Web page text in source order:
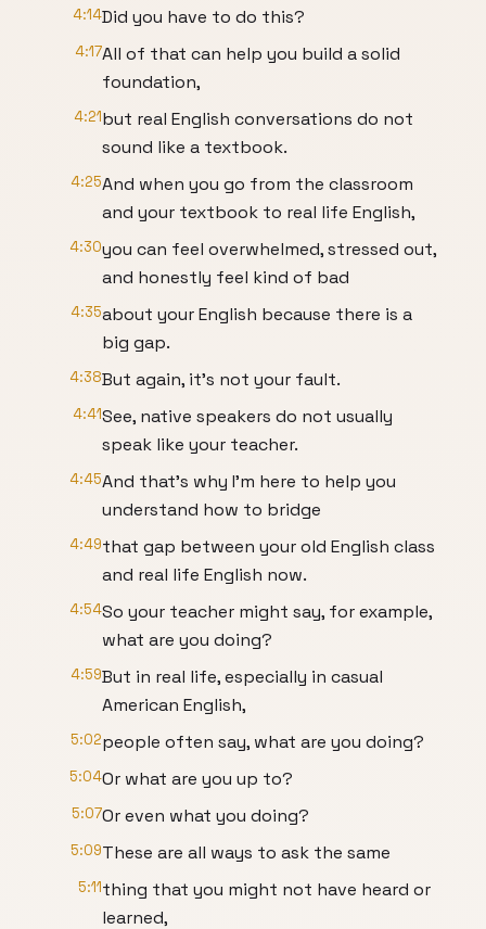
4:14Did you have to do this?
4:17All of that can help you build a solid
foundation,
4:21but real English conversations do not
sound like a textbook.
4:25And when you go from the classroom
and your textbook to real life English,
4:30you can feel overwhelmed, stressed out,
and honestly feel kind of bad
4:35about your English because there is a
big gap.
4:38But again, it's not your fault.
4:41See, native speakers do not usually
speak like your teacher.
4:45And that's why I'm here to help you
understand how to bridge
4:49that gap between your old English class
and real life English now.
4:54So your teacher might say, for example,
what are you doing?
4:59But in real life, especially in casual
American English,
5:02people often say, what are you doing?
5:04Or what are you up to?
5:07Or even what you doing?
5:09These are all ways to ask the same
5:11thing that you might not have heard or
learned,